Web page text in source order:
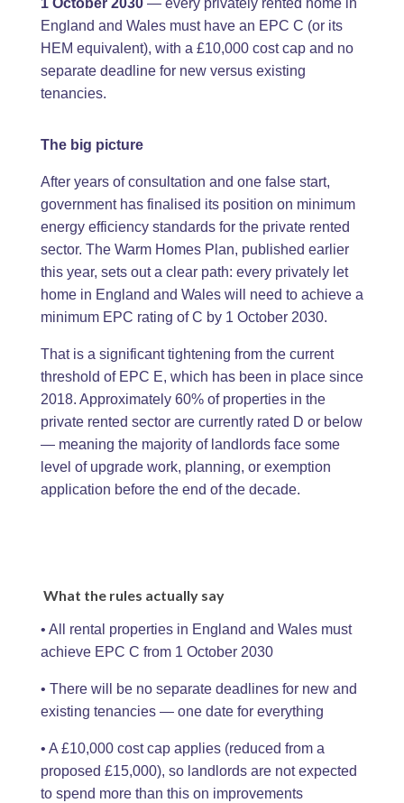
1 October 2030— every privately rented home in
England and Wales must have an EPC C (or its
HEM equivalent), with a £10,000 cost cap and no
separate deadline for new versus existing
tenancies.
The big picture
After years of consultation and one false start,
government has finalised its position on minimum
energy efficiency standards for the private rented
sector. The Warm Homes Plan, published earlier
this year, sets out a clear path: every privately let
home in England and Wales will need to achieve a
minimum EPC rating of C by 1 October 2030.
That is a significant tightening from the current
threshold of EPC E, which has been in place since
2018. Approximately 60% of properties in the
private rented sector are currently rated D or below
— meaning the majority of landlords face some
level of upgrade work, planning, or exemption
application before the end of the decade.
What the rules actually say
• All rental properties in England and Wales must
achieve EPC C from 1 October 2030
• There will be no separate deadlines for new and
existing tenancies — one date for everything
• A £10,000 cost cap applies (reduced from a
proposed £15,000), so landlords are not expected
to spend more than this on improvements